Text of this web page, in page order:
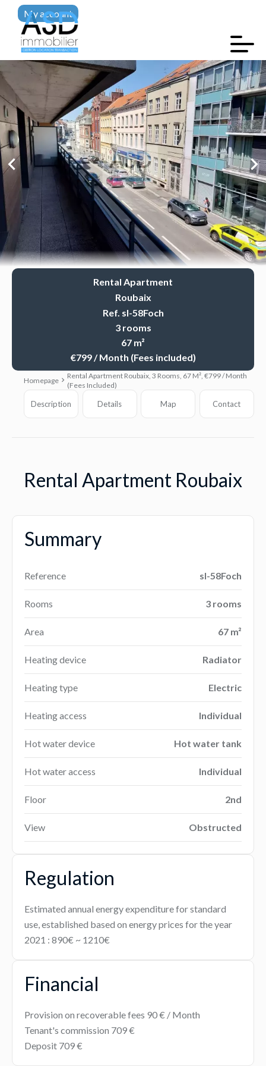
My account
Rental Apartment
Roubaix
Ref. sl-58Foch
3 rooms
67 m²
€799 / Month (Fees included)
Homepage
Rental Apartment Roubaix, 3 Rooms, 67 M², €799 / Month
(Fees Included)
Description Details Map Contact
Rental Apartment Roubaix
Summary
Reference sl-58Foch
Rooms 3 rooms
Area 67 m²
Heating device Radiator
Heating type Electric
Heating access Individual
Hot water device Hot water tank
Hot water access Individual
Floor 2nd
View Obstructed
Regulation
Estimated annual energy expenditure for standard
use, established based on energy prices for the year
2021 : 890€ ~ 1210€
Financial
Provision on recoverable fees 90 € / Month
Tenant's commission 709 €
Deposit 709 €